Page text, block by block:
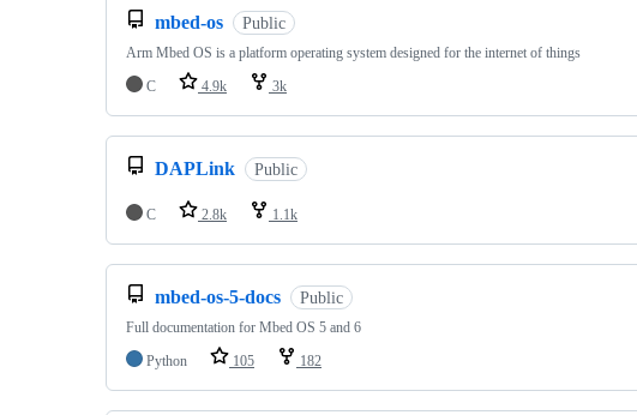
mbed-os Public
Arm Mbed OS is a platform operating system designed for the internet of things
C
4.9k 3k
DAPLink Public
C 2.8k 1.1k
mbed-os-5-docs Public
Full documentation for Mbed OS 5 and 6
Python
105 182